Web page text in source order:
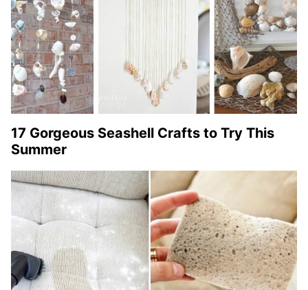
17 Gorgeous Seashell Crafts to Try This
Summer